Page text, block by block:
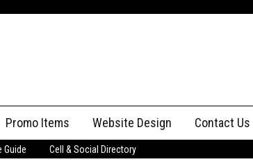
Promo Items Website Design Contact Us
Advertising
Guide Cell & Social Directory